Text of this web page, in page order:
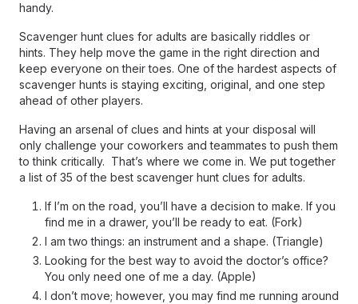
handy.
Scavenger hunt clues for adults are basically riddles or
hints. They help move the game in the right direction and
keep everyone on their toes. One of the hardest aspects of
scavenger hunts is staying exciting, original, and one step
ahead of other players.
Having an arsenal of clues and hints at your disposal will
only challenge your coworkers and teammates to push them
to think critically. That’s where we come in. We put together
a list of 35 of the best scavenger hunt clues for adults.
If I’m on the road, you’ll have a decision to make. If you
find me in a drawer, you’ll be ready to eat. (Fork)
I am two things: an instrument and a shape. (Triangle)
Looking for the best way to avoid the doctor’s office?
You only need one of me a day. (Apple)
I don’t move; however, you may find me running around